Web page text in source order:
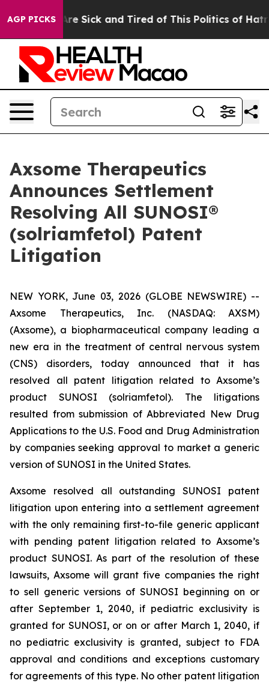
AGP PICKSAre Sick and Tired of This Politics of Hatred”
Axsome Therapeutics
Announces Settlement
Resolving All SUNOSI®
(solriamfetol) Patent
Litigation
NEW YORK, June 03, 2026 (GLOBE NEWSWIRE) --
Axsome Therapeutics, Inc. (NASDAQ: AXSM)
(Axsome), a biopharmaceutical company leading a
new era in the treatment of central nervous system
(CNS) disorders, today announced that it has
resolved all patent litigation related to Axsome’s
product SUNOSI (solriamfetol). The litigations
resulted from submission of Abbreviated New Drug
Applications to the U.S. Food and Drug Administration
by companies seeking approval to market a generic
version of SUNOSI in the United States.
Axsome resolved all outstanding SUNOSI patent
litigation upon entering into a settlement agreement
with the only remaining first-to-file generic applicant
with pending patent litigation related to Axsome’s
product SUNOSI. As part of the resolution of these
lawsuits, Axsome will grant five companies the right
to sell generic versions of SUNOSI beginning on or
after September 1, 2040, if pediatric exclusivity is
granted for SUNOSI, or on or after March 1, 2040, if
no pediatric exclusivity is granted, subject to FDA
approval and conditions and exceptions customary
for agreements of this type. No other patent litigation